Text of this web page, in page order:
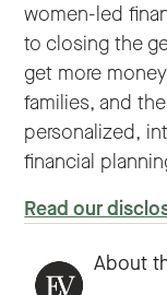
women-led
to closing the
get more
families, and
personalized,
financial
Read our
About